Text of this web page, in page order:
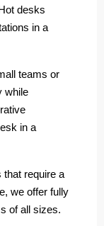
desks
in a
teams or
while
in a
that require a
we offer fully
of all sizes.